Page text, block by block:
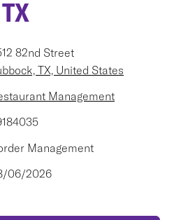
82nd Street
TX, United States
Management
Management
06/2026